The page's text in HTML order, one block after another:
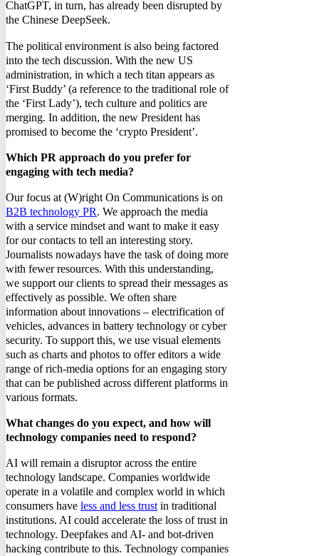
ChatGPT, in turn, has already been disrupted by
the Chinese DeepSeek.
The political environment is also being factored
into the tech discussion. With the new US
administration, in which a tech titan appears as
‘First Buddy’ (a reference to the traditional role of
the ‘First Lady’), tech culture and politics are
merging. In addition, the new President has
promised to become the ‘crypto President’.
Which PR approach do you prefer for
engaging with tech media?
Our focus at (W)right On Communications is on
B2B technology PR. We approach the media
with a service mindset and want to make it easy
for our contacts to tell an interesting story.
Journalists nowadays have the task of doing more
with fewer resources. With this understanding,
we support our clients to spread their messages as
effectively as possible. We often share
information about innovations – electrification of
vehicles, advances in battery technology or cyber
security. To support this, we use visual elements
such as charts and photos to offer editors a wide
range of rich-media options for an engaging story
that can be published across different platforms in
various formats.
What changes do you expect, and how will
technology companies need to respond?
AI will remain a disruptor across the entire
technology landscape. Companies worldwide
operate in a volatile and complex world in which
consumers have less and less trust in traditional
institutions. AI could accelerate the loss of trust in
technology. Deepfakes and AI- and bot-driven
hacking contribute to this. Technology companies